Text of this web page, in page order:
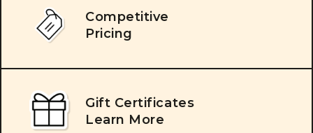
Competitive
Pricing
Gift Certificates
Learn More